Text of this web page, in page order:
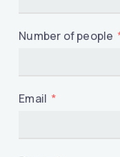
Number of people
Email